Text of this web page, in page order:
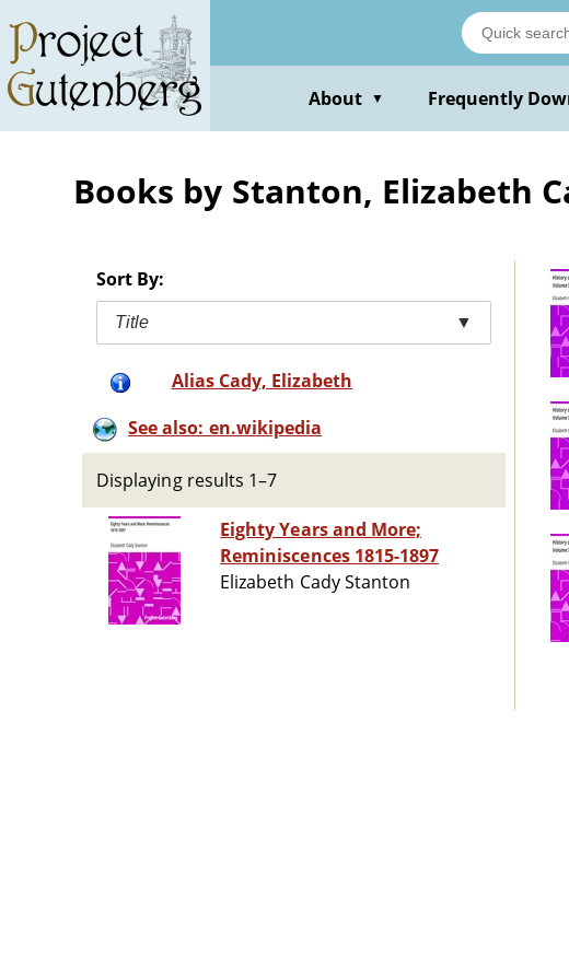
main
content
About ▼ Frequently
Books by Stanton, Elizabeth
Sort By:
Title ▼
Alias Cady, Elizabeth
See also: en.wikipedia
Displaying results 1–7
Eighty Years and More;
Reminiscences 1815-1897
Elizabeth Cady Stanton